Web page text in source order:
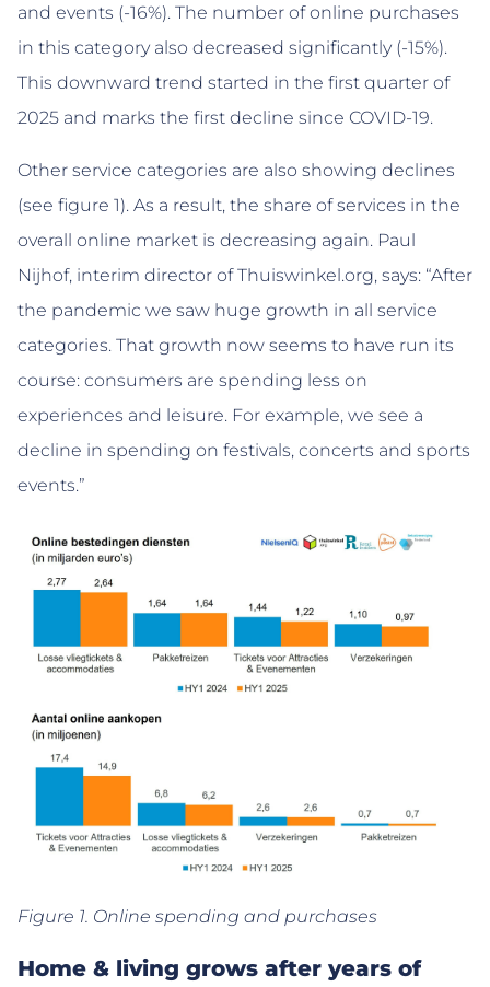
and events (-16%). The number of online purchases
in this category also decreased significantly (-15%).
This downward trend started in the first quarter of
2025 and marks the first decline since COVID-19.
Other service categories are also showing declines
(see figure 1). As a result, the share of services in the
overall online market is decreasing again. Paul
Nijhof, interim director of Thuiswinkel.org, says: “After
the pandemic we saw huge growth in all service
categories. That growth now seems to have run its
course: consumers are spending less on
experiences and leisure. For example, we see a
decline in spending on festivals, concerts and sports
events.”
Figure 1. Online spending and purchases
Home & living grows after years of